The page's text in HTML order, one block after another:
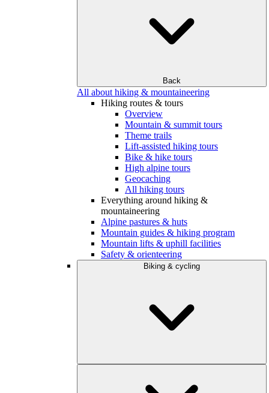
Back
All about hiking & mountaineering
Hiking routes & tours
Overview
Mountain & summit tours
Theme trails
Lift-assisted hiking tours
Bike & hike tours
High alpine tours
Geocaching
All hiking tours
Everything around hiking &
mountaineering
Alpine pastures & huts
Mountain guides & hiking program
Mountain lifts & uphill facilities
Safety & orienteering
Biking & cycling